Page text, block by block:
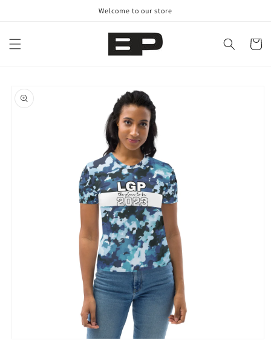
Welcome to our store
Cart
product
information